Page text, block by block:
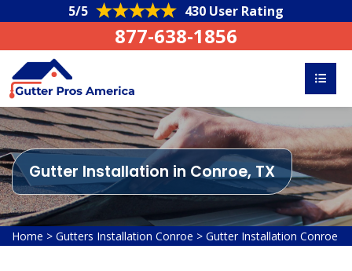
5/5 430 User Rating
877-638-1856
Gutter Installation in Conroe, TX
Home > Gutters Installation Conroe > Gutter Installation Conroe